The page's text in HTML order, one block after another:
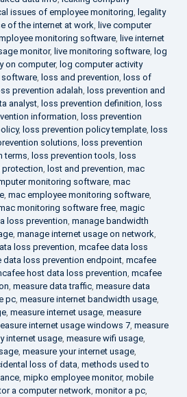
issues of employee monitoring, legality
of the internet at work, live computer
monitoring software, live internet
monitor, live monitoring software, log
on computer, log computer activity
software, loss and prevention, loss of
prevention adalah, loss prevention and
analyst, loss prevention definition, loss
information, loss prevention
, loss prevention policy template, loss
solutions, loss prevention
terms, loss prevention tools, loss
protection, lost and prevention, mac
monitoring software, mac
, mac employee monitoring software,
monitoring software free, magic
loss prevention, manage bandwidth
, manage internet usage on network,
loss prevention, mcafee data loss
data loss prevention endpoint, mcafee
host data loss prevention, mcafee
, measure data traffic, measure data
pc, measure internet bandwidth usage,
, measure internet usage, measure
internet usage windows 7, measure
internet usage, measure wifi usage,
, measure your internet usage,
loss of data, methods used to
, mipko employee monitor, mobile
a computer network, monitor a pc,